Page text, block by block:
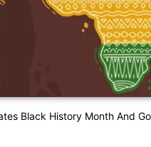
Black History Month And